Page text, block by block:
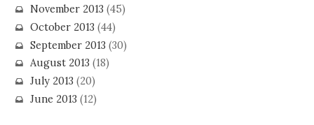
November 2013 (45)
October 2013 (44)
September 2013 (30)
August 2013 (18)
July 2013 (20)
June 2013 (12)